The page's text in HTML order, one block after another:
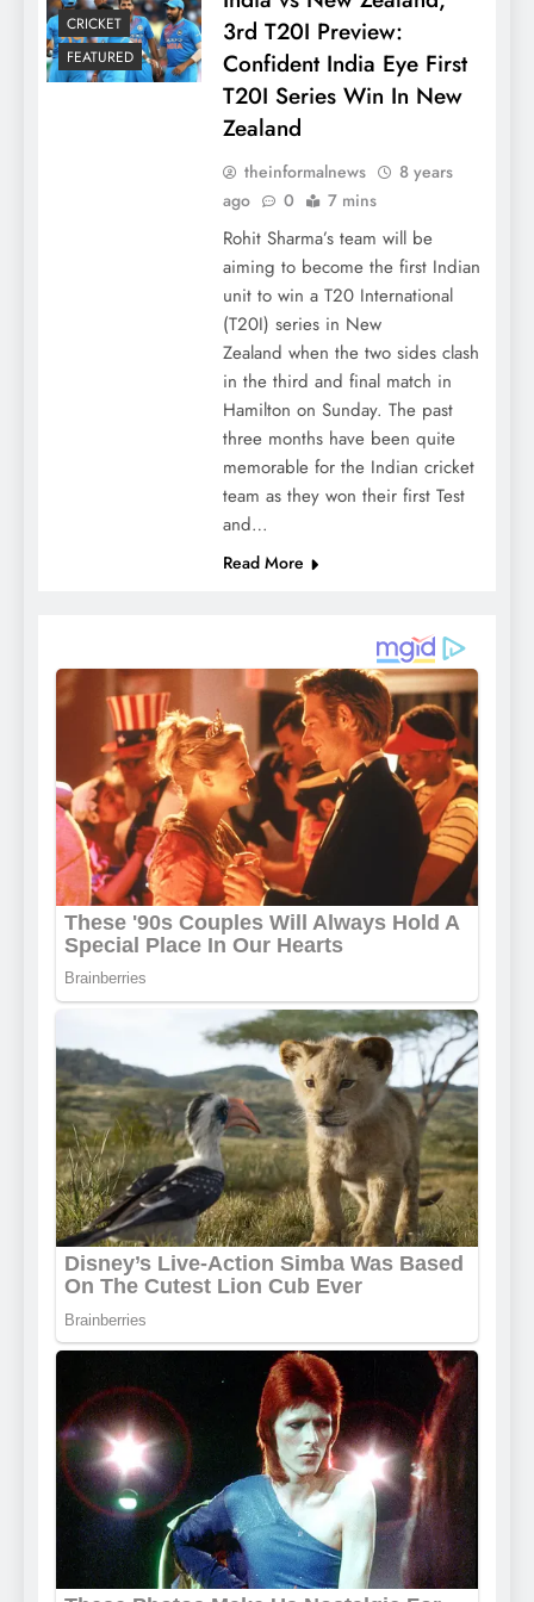
CRICKET
FEATURED
3rd T20I Preview:
Confident India Eye First
T20I Series Win In New
Zealand
theinformalnews
8 years
ago
0 7 mins
Rohit Sharma’s team will be
aiming to become the first Indian
unit to win a T20 International
(T20I) series in New
Zealand when the two sides clash
in the third and final match in
Hamilton on Sunday. The past
three months have been quite
memorable for the Indian cricket
team as they won their first Test
and…
Read More